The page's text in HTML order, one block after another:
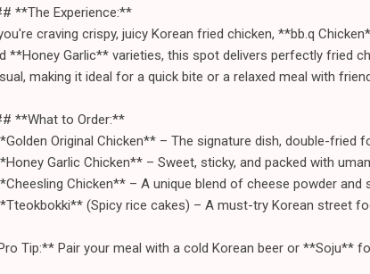
**The Experience:**
craving crispy, juicy Korean fried chicken, **bb.q
**Honey Garlic** varieties, this spot delivers perfectly fried
making it ideal for a quick bite or a relaxed meal with
**What to Order:**
Original Chicken** – The signature dish, double-fried
Garlic Chicken** – Sweet, sticky, and packed with
Chicken** – A unique blend of cheese powder and
(Spicy rice cakes) – A must-try Korean street
Tip:** Pair your meal with a cold Korean beer or **Soju**